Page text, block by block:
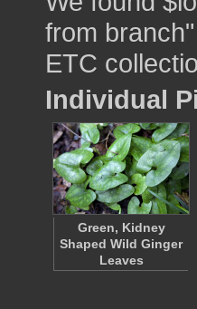
from
ETC
Individual
Green, Kidney
Shaped Wild Ginger
Leaves